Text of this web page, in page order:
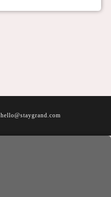
hello@staygrand.com